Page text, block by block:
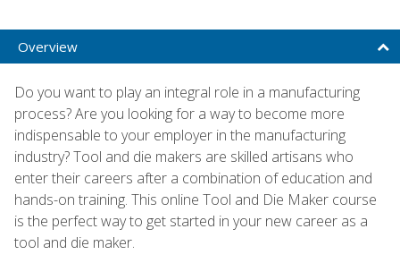
Overview
Do you want to play an integral role in a manufacturing
process? Are you looking for a way to become more
indispensable to your employer in the manufacturing
industry? Tool and die makers are skilled artisans who
enter their careers after a combination of education and
hands-on training. This online Tool and Die Maker course
is the perfect way to get started in your new career as a
tool and die maker.